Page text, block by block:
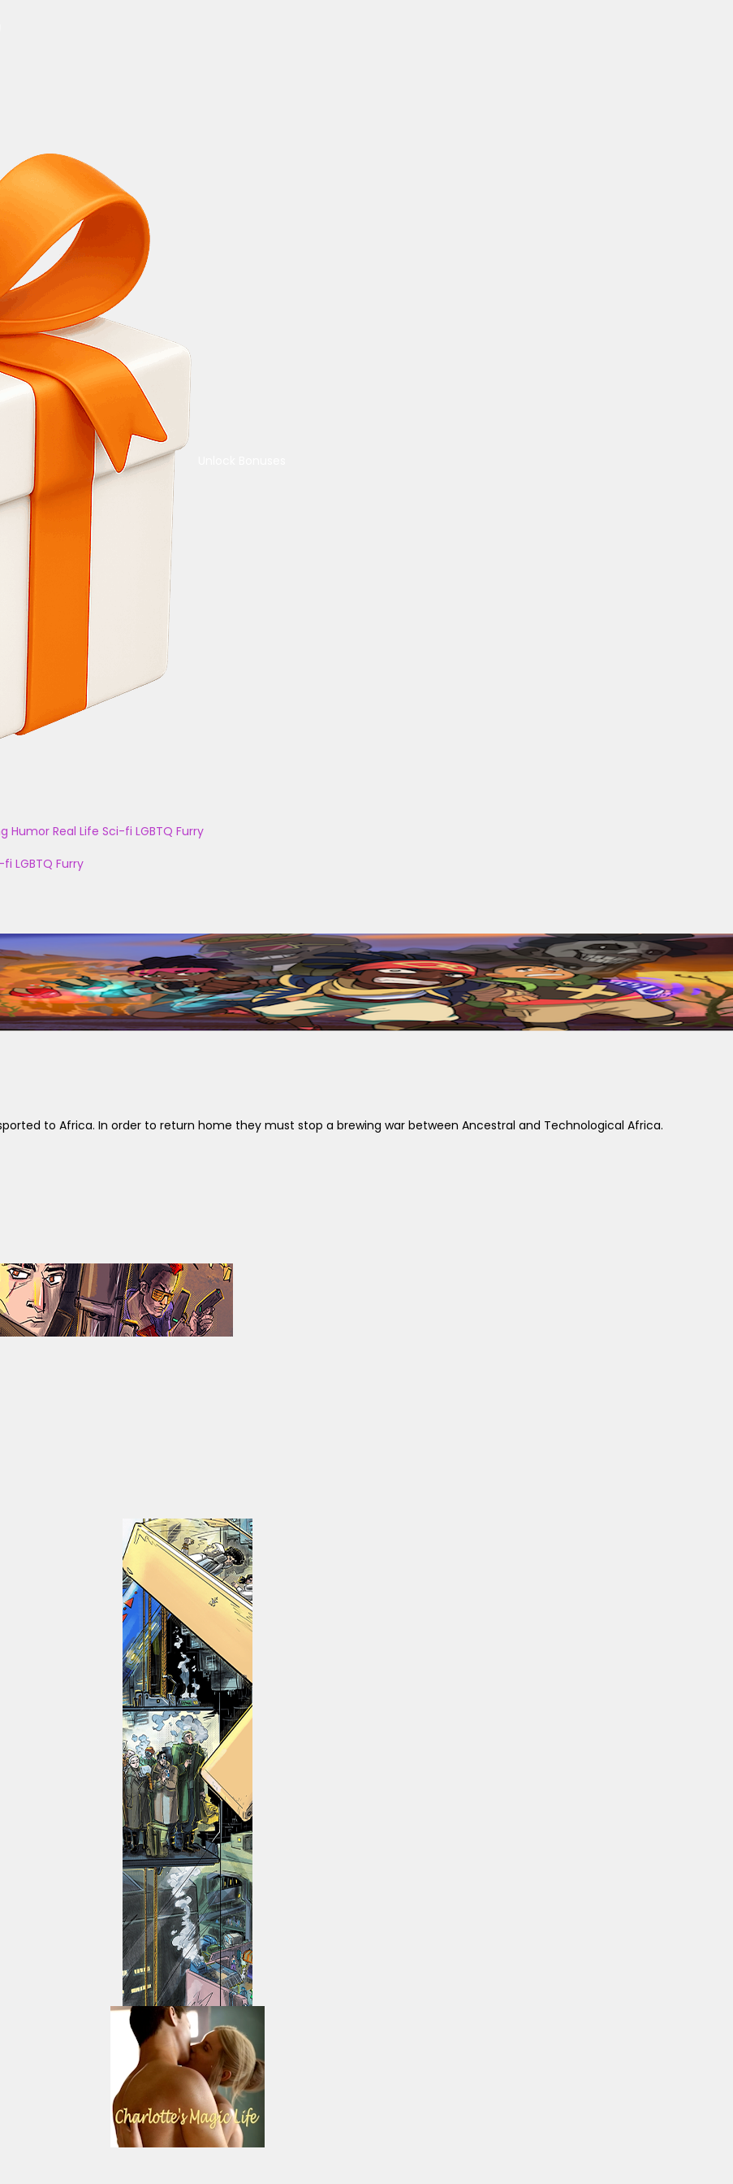
Humor Real Life Sci-fi LGBTQ Furry
fi LGBTQ Furry
to Africa. In order to return home they must stop a brewing war between Ancestral and Technological Africa.